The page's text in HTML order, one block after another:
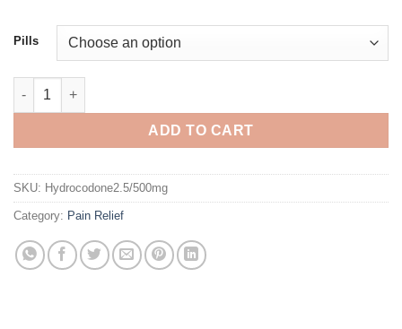
Pills
Hydrocodone 2.5/500mg quantity
ADD TO CART
SKU: Hydrocodone2.5/500mg
Category: Pain Relief